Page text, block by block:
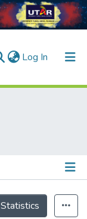
Log In (current)
Statistics